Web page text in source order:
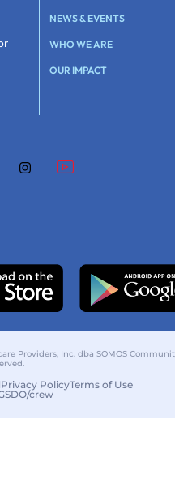
NEWS & EVENTS
WHO WE ARE
OUR IMPACT
Providers, Inc. dba SOMOS
Privacy PolicyTerms of Use
crew